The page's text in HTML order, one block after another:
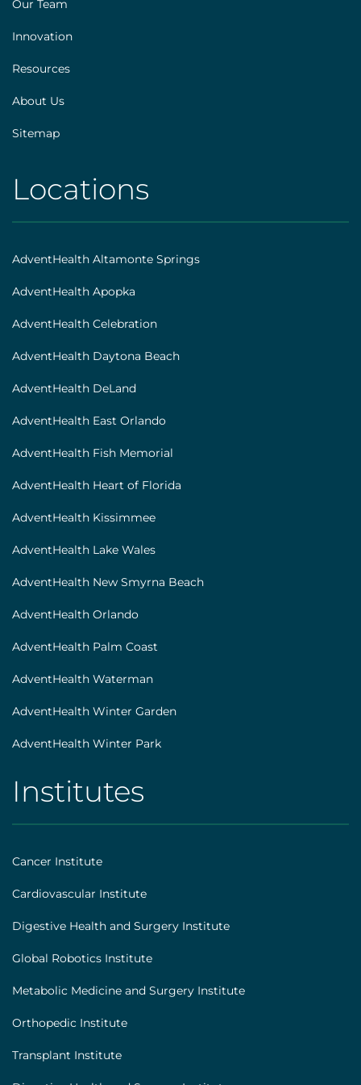
Our Team
Innovation
Resources
About Us
Sitemap
AHS
|
Footer
[locations]
Locations
AdventHealth Altamonte Springs
AdventHealth Apopka
AdventHealth Celebration
AdventHealth Daytona Beach
AdventHealth DeLand
AdventHealth East Orlando
AdventHealth Fish Memorial
AdventHealth Heart of Florida
AdventHealth Kissimmee
AdventHealth Lake Wales
AdventHealth New Smyrna Beach
AdventHealth Orlando
AdventHealth Palm Coast
AdventHealth Waterman
AdventHealth Winter Garden
AdventHealth Winter Park
AHS
|
Footer
[institutes]
Institutes
Cancer Institute
Cardiovascular Institute
Digestive Health and Surgery Institute
Global Robotics Institute
Metabolic Medicine and Surgery Institute
Orthopedic Institute
Transplant Institute